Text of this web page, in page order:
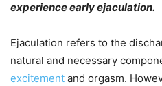
experience early ejaculation.
Ejaculation refers to the
natural and necessary
excitement and orgasm.